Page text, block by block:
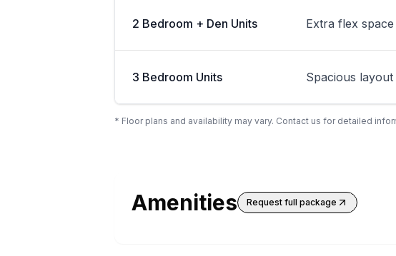
2 Bedroom + Den Units Extra flex space
3 Bedroom Units Spacious layout
* Floor plans and availability may vary. Contact us for detailed
Amenities Request full package